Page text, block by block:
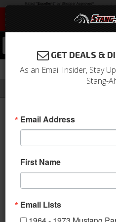
PHENIX
PLUMBING
up with Phenix Industries to offer
High performance plumbing lines,
GET DEALS &
As an Email Insider, Stay
Stang-
Email Address
First Name
Email Lists